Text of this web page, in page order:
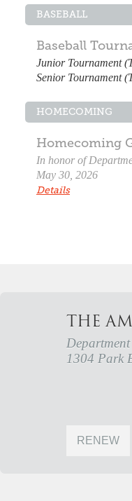
BASEBALL
Baseball
Junior Tournament
Senior Tournament
HOMECOMING
Homecoming
In honor of
May 30, 2026
Details
THE
1304 Park
RENEW